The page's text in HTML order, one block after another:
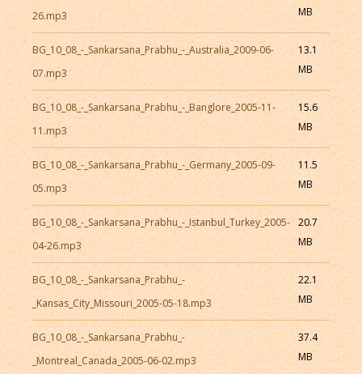
26.mp3
MB
BG_10_08_-_Sankarsana_Prabhu_-_Australia_2009-06-
07.mp3
13.1
MB
BG_10_08_-_Sankarsana_Prabhu_-_Banglore_2005-11-
11.mp3
15.6
MB
BG_10_08_-_Sankarsana_Prabhu_-_Germany_2005-09-
05.mp3
11.5
MB
BG_10_08_-_Sankarsana_Prabhu_-_Istanbul_Turkey_2005-
04-26.mp3
20.7
MB
BG_10_08_-_Sankarsana_Prabhu_-
_Kansas_City_Missouri_2005-05-18.mp3
22.1
MB
BG_10_08_-_Sankarsana_Prabhu_-
_Montreal_Canada_2005-06-02.mp3
37.4
MB